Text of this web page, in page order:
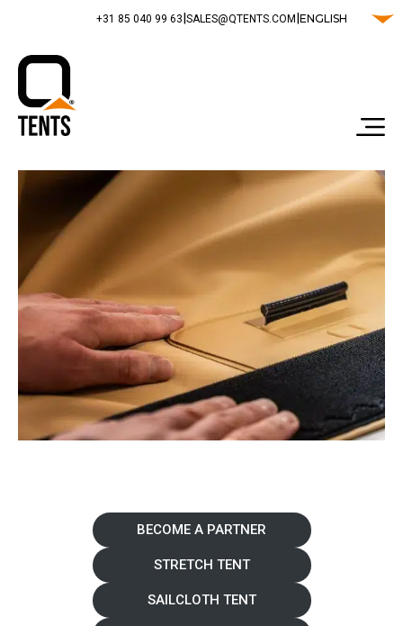
‭+31 85 040 99 63‬|SALES@QTENTS.COM |ENGLISH
BECOME A PARTNER
STRETCH TENT
SAILCLOTH TENT